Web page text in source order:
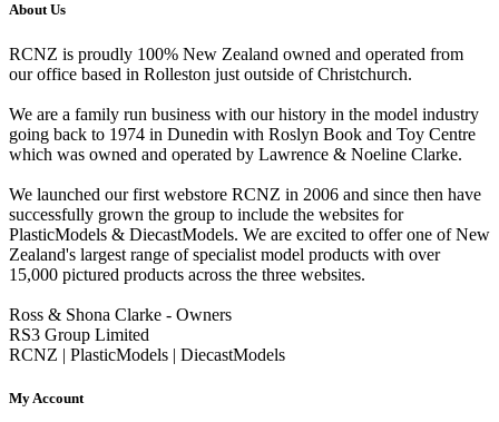
About Us
RCNZ is proudly 100% New Zealand owned and operated from
our office based in Rolleston just outside of Christchurch.
We are a family run business with our history in the model industry
going back to 1974 in Dunedin with Roslyn Book and Toy Centre
which was owned and operated by Lawrence & Noeline Clarke.
We launched our first webstore RCNZ in 2006 and since then have
successfully grown the group to include the websites for
PlasticModels & DiecastModels. We are excited to offer one of New
Zealand's largest range of specialist model products with over
15,000 pictured products across the three websites.
Ross & Shona Clarke - Owners
RS3 Group Limited
RCNZ | PlasticModels | DiecastModels
My Account